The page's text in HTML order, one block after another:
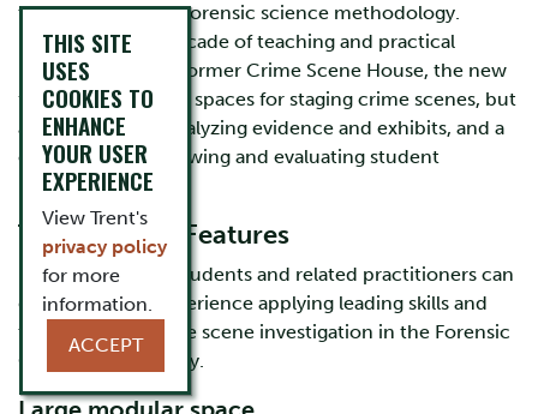
teach and explore forensic science methodology.
Building upon a decade of teaching and practical
learning in Trent’s former Crime Scene House, the new
facility has not only spaces for staging crime scenes, but
also facilities for analyzing evidence and exhibits, and a
classroom for reviewing and evaluating student
performance.
The Learning Features
Forensic Science students and related practitioners can
gain first-hand experience applying leading skills and
techniques in crime scene investigation in the Forensic
Crime Scene Facility.
THIS SITE
USES
COOKIES TO
ENHANCE
YOUR USER
EXPERIENCE
View Trent's
privacy policy
for more
information.
ACCEPT